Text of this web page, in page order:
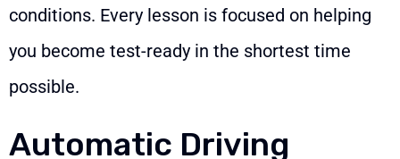
conditions. Every lesson is focused on helping
you become test-ready in the shortest time
possible.
Automatic Driving